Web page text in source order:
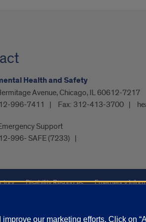
Health and Safety
Avenue, Chicago, IL 60612-7217
996-7411 Fax: 312-413-3700
Support
996- SAFE (7233)
Disability Resources Emergency
our marketing efforts. Click on